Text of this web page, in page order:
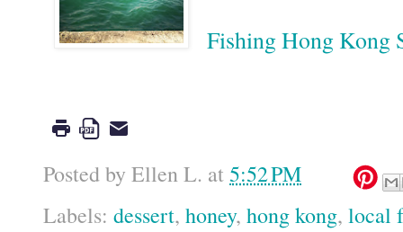
Fishing Hong Kong
Posted by Ellen L. at5:52 PM
Labels: dessert, honey, hong kong, local